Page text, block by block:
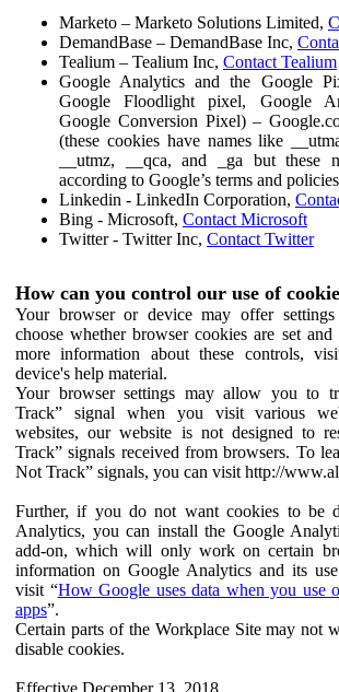
Marketo – Marketo Solutions Limited,
DemandBase – DemandBase Inc,
Tealium – Tealium Inc, Contact Tealium
Google Analytics and the Google
Google Floodlight pixel, Google
Google Conversion Pixel) –
(these cookies have names like
__utmz, __qca, and _ga but these
according to Google’s terms and
Linkedin - LinkedIn Corporation,
Bing - Microsoft, Contact Microsoft
Twitter - Twitter Inc, Contact Twitter
How can you control our use of
Your browser or device may offer
choose whether browser cookies are set
more information about these controls,
device's help material.
Your browser settings may allow you to
Track” signal when you visit various
websites, our website is not designed to
Track” signals received from browsers. To
Not Track” signals, you can visit http://
Further, if you do not want cookies to be
Analytics, you can install the Google
add-on, which will only work on certain
information on Google Analytics and its
visit “How Google uses data when you use
apps”.
Certain parts of the Workplace Site may not
disable cookies.
Effective December 13, 2018